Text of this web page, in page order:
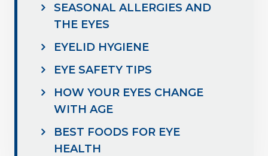
SEASONAL ALLERGIES AND
THE EYES
EYELID HYGIENE
EYE SAFETY TIPS
HOW YOUR EYES CHANGE
WITH AGE
BEST FOODS FOR EYE
HEALTH